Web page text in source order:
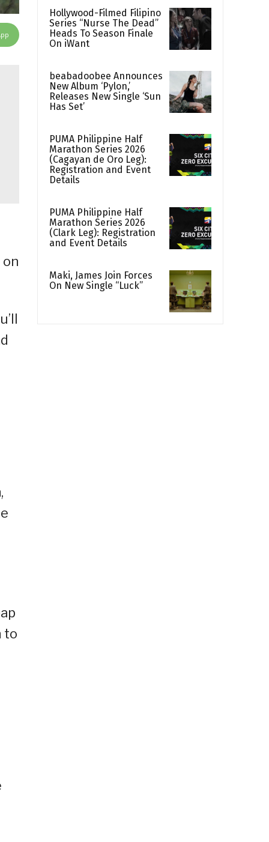
on
to
Hollywood-Filmed Filipino
Series “Nurse The Dead”
Heads To Season Finale
On iWant
beabadoobee Announces
New Album ‘Pylon,’
Releases New Single ‘Sun
Has Set’
PUMA Philippine Half
Marathon Series 2026
(Cagayan de Oro Leg):
Registration and Event
Details
PUMA Philippine Half
Marathon Series 2026
(Clark Leg): Registration
and Event Details
Maki, James Join Forces
On New Single “Luck”